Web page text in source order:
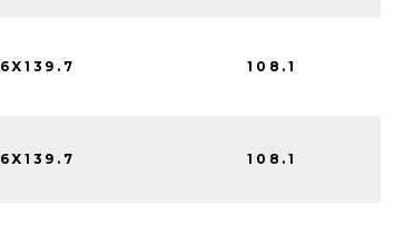
6X139.7 108.1
6X139.7 108.1